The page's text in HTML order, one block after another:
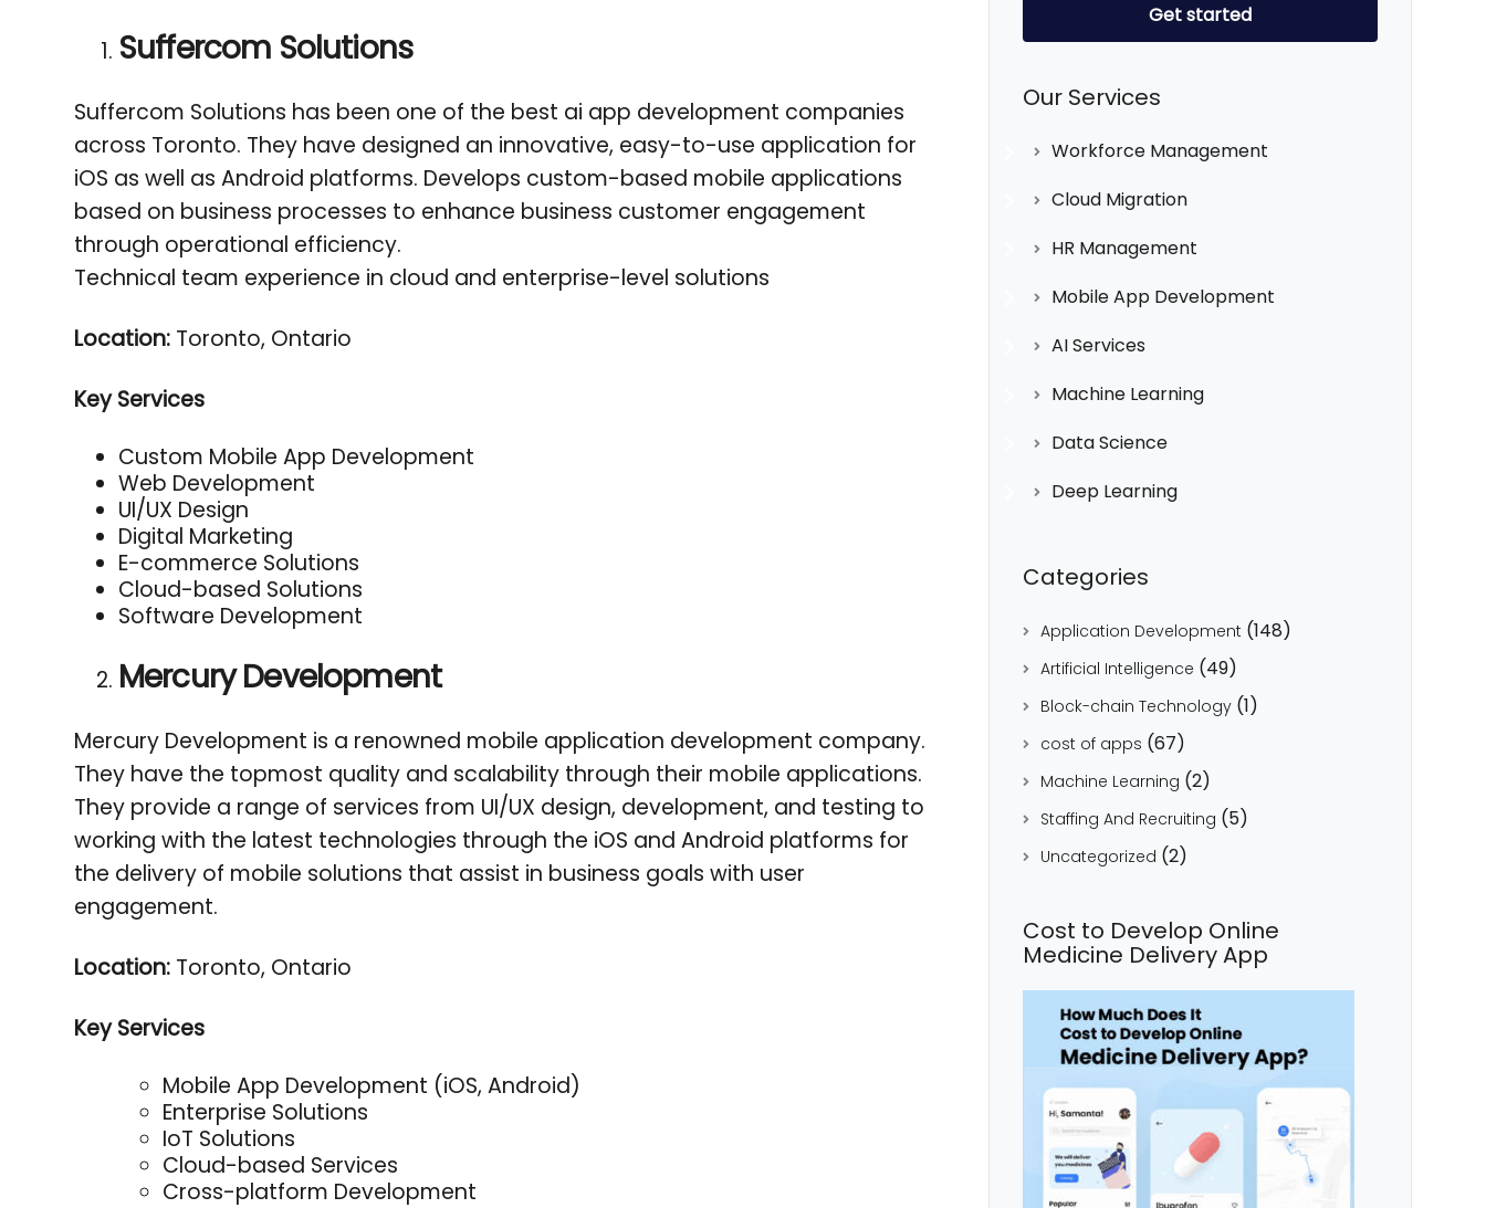
Suffercom Solutions
Suffercom Solutions has been one of the best ai app development companies
across Toronto. They have designed an innovative, easy-to-use application for
iOS as well as Android platforms. Develops custom-based mobile applications
based on business processes to enhance business customer engagement
through operational efficiency.
Technical team experience in cloud and enterprise-level solutions
Location: Toronto, Ontario
Key Services
Custom Mobile App Development
Web Development
UI/UX Design
Digital Marketing
E-commerce Solutions
Cloud-based Solutions
Software Development
Mercury Development
Mercury Development is a renowned mobile application development company.
They have the topmost quality and scalability through their mobile applications.
They provide a range of services from UI/UX design, development, and testing to
working with the latest technologies through the iOS and Android platforms for
the delivery of mobile solutions that assist in business goals with user
engagement.
Location: Toronto, Ontario
Key Services
Mobile App Development (iOS, Android)
Enterprise Solutions
IoT Solutions
Cloud-based Services
Cross-platform Development
Our Services
Workforce Management
Cloud Migration
HR Management
Mobile App Development
AI Services
Machine Learning
Data Science
Deep Learning
Categories
Application Development (148)
Artificial Intelligence (49)
Block-chain Technology(1)
cost of apps (67)
Machine Learning (2)
Staffing And Recruiting (5)
Uncategorized (2)
Cost to Develop Online
Medicine Delivery App